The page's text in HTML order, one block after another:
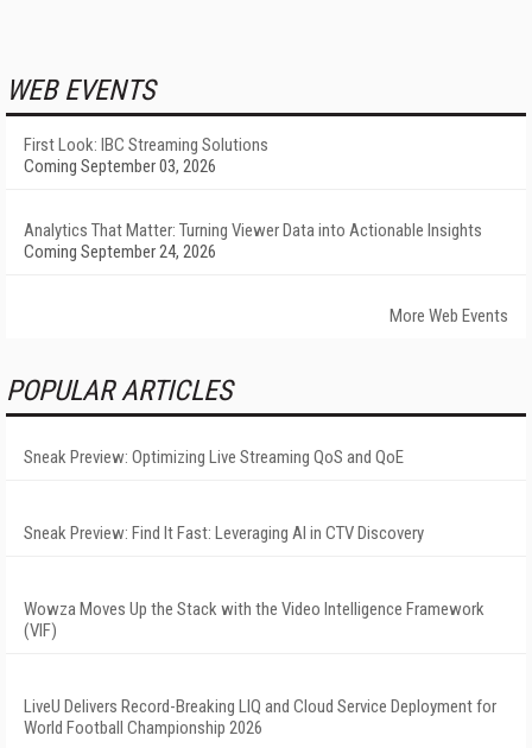
WEB EVENTS
First Look: IBC Streaming Solutions
Coming September 03, 2026
Analytics That Matter: Turning Viewer Data into Actionable Insights
Coming September 24, 2026
More Web Events
POPULAR ARTICLES
Sneak Preview: Optimizing Live Streaming QoS and QoE
Sneak Preview: Find It Fast: Leveraging AI in CTV Discovery
Wowza Moves Up the Stack with the Video Intelligence Framework
(VIF)
LiveU Delivers Record-Breaking LIQ and Cloud Service Deployment for
World Football Championship 2026